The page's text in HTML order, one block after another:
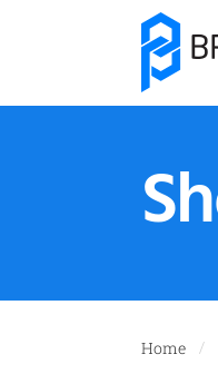
Home